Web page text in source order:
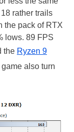
rather trails
the pack of RTX
lows. 89 FPS
the Ryzen 9
also turn